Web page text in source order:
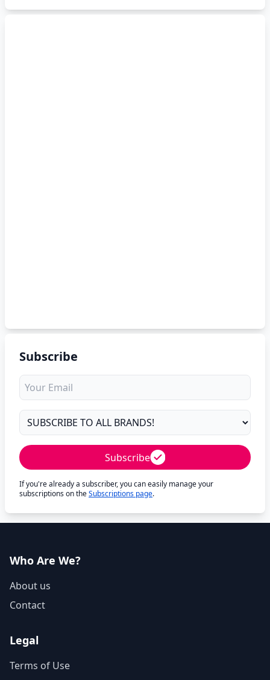
Subscribe
Subscribe
If you're already a subscriber, you can easily manage your
subscriptions on theSubscriptions page.
Who Are We?
About us
Contact
Legal
Terms of Use